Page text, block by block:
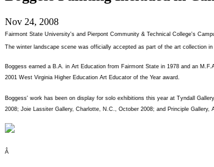
Nov 24, 2008
Fairmont State University's and Pierpont Community & Technical College's
The winter landscape scene was officially accepted as part of the art collection
Boggess earned a B.A. in Art Education from Fairmont State in 1978 and an
2001 West Virginia Higher Education Art Educator of the Year award.
Boggess' work has been on display for solo exhibitions this year at Tyndall
2008; Joie Lassiter Gallery, Charlotte, N.C., October 2008; and Principle Gallery,
Â